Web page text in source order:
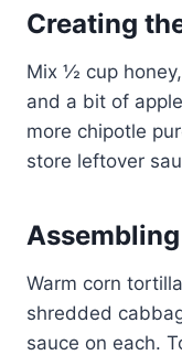
Creating
Mix ½ cup
and a bit of
more chipotle
store leftover
Warm corn
shredded
sauce on each.